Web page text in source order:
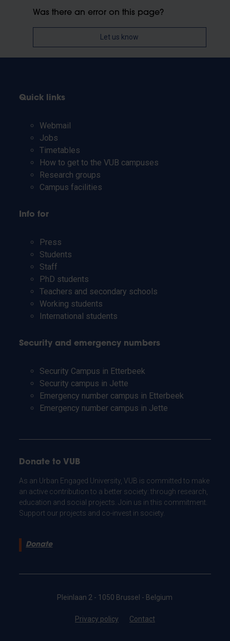
Was there an error on this page?
Let us know
Quick links
Webmail
Jobs
Timetables
How to get to the VUB campuses
Research groups
Campus facilities
Info for
Press
Students
Staff
PhD students
Teachers and secondary schools
Working students
International students
Security and emergency numbers
Security Campus in Etterbeek
Security campus in Jette
Emergency number campus in Etterbeek
Emergency number campus in Jette
Donate to VUB
As an Urban Engaged University, VUB is committed to make
an active contribution to a better society: through research,
education and social projects. Join us in this commitment.
Support our projects and co-invest in society.
Donate
Pleinlaan 2 - 1050 Brussel - Belgium
Privacy policy Contact